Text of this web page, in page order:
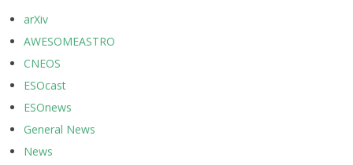
arXiv
AWESOMEASTRO
CNEOS
ESOcast
ESOnews
General News
News